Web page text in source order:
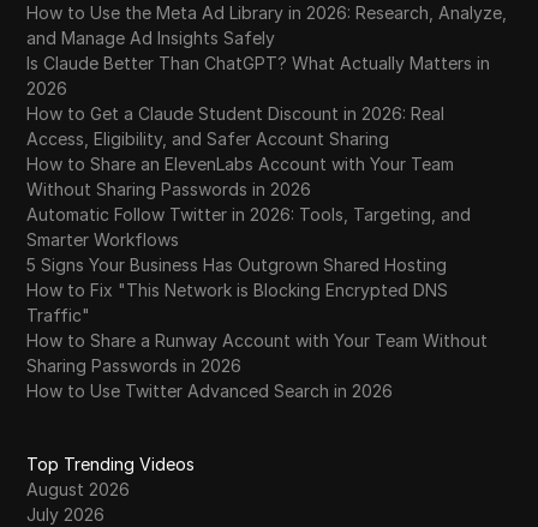
How to Use the Meta Ad Library in 2026: Research, Analyze,
and Manage Ad Insights Safely
Is Claude Better Than ChatGPT? What Actually Matters in
2026
How to Get a Claude Student Discount in 2026: Real
Access, Eligibility, and Safer Account Sharing
How to Share an ElevenLabs Account with Your Team
Without Sharing Passwords in 2026
Automatic Follow Twitter in 2026: Tools, Targeting, and
Smarter Workflows
5 Signs Your Business Has Outgrown Shared Hosting
How to Fix "This Network is Blocking Encrypted DNS
Traffic"
How to Share a Runway Account with Your Team Without
Sharing Passwords in 2026
How to Use Twitter Advanced Search in 2026
Top Trending Videos
August 2026
July 2026